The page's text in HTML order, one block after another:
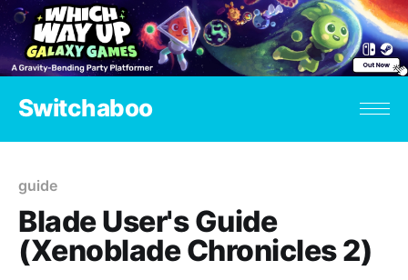
Switchaboo
guide
Blade User's Guide
(Xenoblade Chronicles 2)